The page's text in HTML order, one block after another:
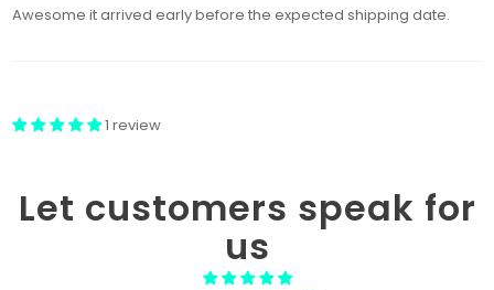
Awesome it arrived early before the expected shipping date.
1 review
Let customers speak for
us